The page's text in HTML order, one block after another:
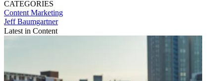
CATEGORIES
Content Marketing
Jeff Baumgartner
Latest in Content